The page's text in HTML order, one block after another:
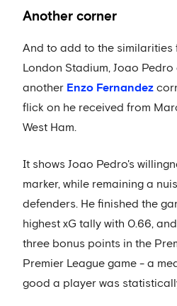
Another corner
And to add to the similarities
London Stadium, Joao
another Enzo Fernandez
flick on he received from
West Ham.
It shows Joao Pedro's
marker, while remaining a
defenders. He finished the
highest xG tally with 0.66,
three bonus points in the
Premier League game - a
good a player was